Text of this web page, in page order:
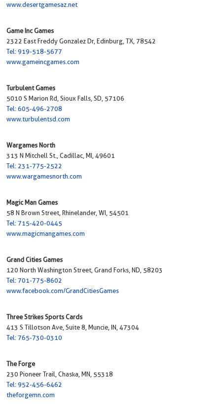
www.desertgamesaz.net
Game Inc Games
2322 East Freddy Gonzalez Dr, Edinburg, TX, 78542
Tel: 919-518-5677
www.gameincgames.com
Turbulent Games
5010 S Marion Rd, Sioux Falls, SD, 57106
Tel: 605-496-2708
www.turbulentsd.com
Wargames North
313 N Mitchell St., Cadillac, MI, 49601
Tel: 231-775-2522
www.wargamesnorth.com
Magic Man Games
58 N Brown Street, Rhinelander, WI, 54501
Tel: 715-420-0445
www.magicmangames.com
Grand Cities Games
120 North Washington Street, Grand Forks, ND, 58203
Tel: 701-775-8602
www.facebook.com/GrandCitiesGames
Three Strikes Sports Cards
413 S Tillotson Ave, Suite 8, Muncie, IN, 47304
Tel: 765-730-0310
The Forge
230 Pioneer Trail, Chaska, MN, 55318
Tel: 952-456-6462
theforgemn.com